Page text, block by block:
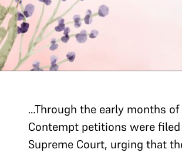
…Through the early months
Contempt petitions were
Supreme Court, urging that